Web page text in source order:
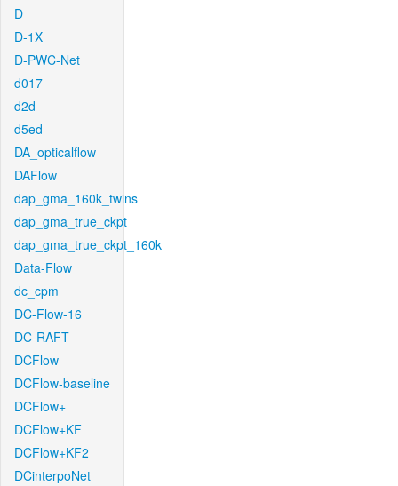
D
D-1X
D-PWC-Net
d017
d2d
d5ed
DA_opticalflow
DAFlow
dap_gma_160k_twins
dap_gma_true_ckpt
dap_gma_true_ckpt_160k
Data-Flow
dc_cpm
DC-Flow-16
DC-RAFT
DCFlow
DCFlow-baseline
DCFlow+
DCFlow+KF
DCFlow+KF2
DCinterpoNet